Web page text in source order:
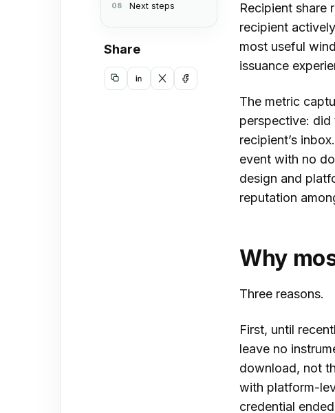
Next steps
Share
CopyShareShareShare
Facebook
Recipient share
recipient
most useful
issuance
The metric
perspective: did
recipient’s
event with no
design and
reputation
Why
Three reasons.
First, until
leave no
download, not
with platform-
credential